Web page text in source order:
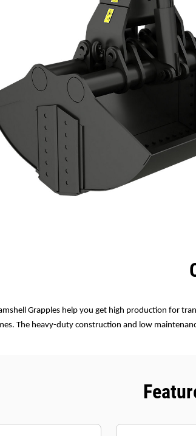
Grapples help you get high production for
The heavy-duty construction and low